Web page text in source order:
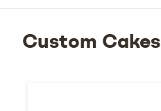
Custom Cakes